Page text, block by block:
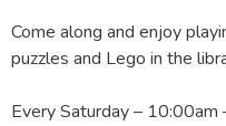
Come along and enjoy
puzzles and Lego in the
Every Saturday – 10:00am